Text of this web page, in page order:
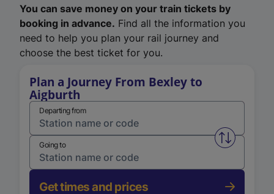
You can save money on your train tickets by
booking in advance. Find all the information you
need to help you plan your rail journey and
choose the best ticket for you.
Plan a Journey From Bexley to
Aigburth
Departing from
Swap
Going to
Get times and prices